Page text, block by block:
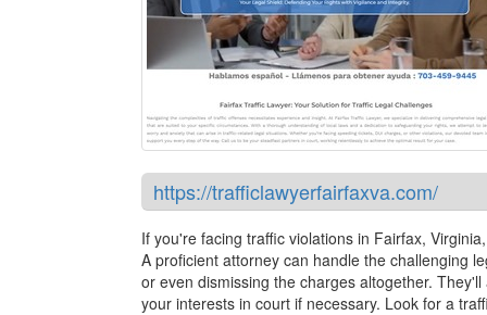
https://trafficlawyerfairfaxva.com/
If you're facing traffic violations in Fairfax,
A proficient attorney can handle the challenging
or even dismissing the charges altogether.
your interests in court if necessary. Look for a